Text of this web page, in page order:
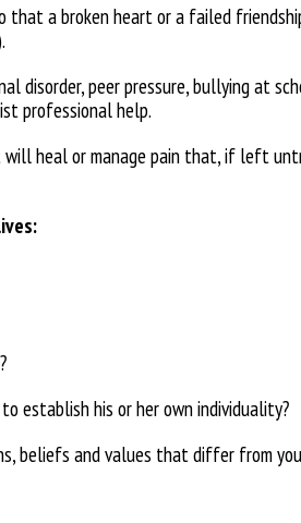
that a broken heart ora failed
disorder, peer pressure, bullying at
professional help.
heal or manage pain that, if left
establish his or her own individuality?
beliefs andvalues that differ from